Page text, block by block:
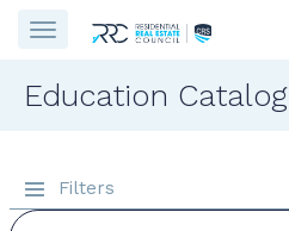
Education Catalog
Filters